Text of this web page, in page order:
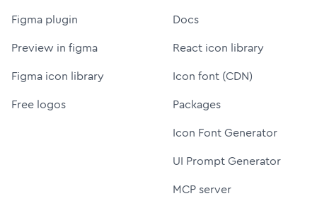
Figma plugin
Preview in figma
Figma icon library
Free logos
Docs
React icon library
Icon font (CDN)
Packages
Icon Font Generator
UI Prompt Generator
MCP server